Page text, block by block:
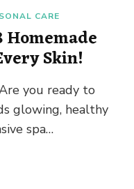
CARE
Homemade
Skin!
you ready to
glowing, healthy
spa